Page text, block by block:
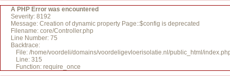
A PHP Error was encountered
Severity: 8192
Message: Creation of dynamic property Page::$config is deprecated
Filename: core/Controller.php
Line Number: 75
Backtrace:
File: /home/voordeli/domains/voordeligevloerisolatie.nl/public_html/
Line: 315
Function: require_once